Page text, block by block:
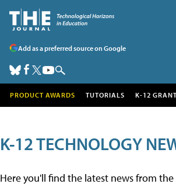
Add as a preferred source on Google
PRODUCT AWARDS TUTORIALS K-12
K-12 TECHNOLOGY
Here you'll find the latest news from